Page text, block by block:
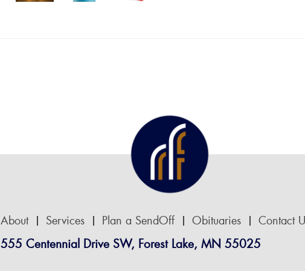
About Services Plan a SendOff Obituaries Contact
555 Centennial Drive SW, Forest Lake, MN 55025